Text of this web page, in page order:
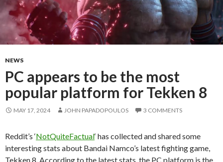
NEWS
PC appears to be the most
popular platform for Tekken 8
MAY 17, 2024 JOHN PAPADOPOULOS 3 COMMENTS
Reddit’s ‘NotQuiteFactual‘ has collected and shared some
interesting stats about Bandai Namco’s latest fighting game,
Tekken 8. According to the latest stats, the PC platform is the